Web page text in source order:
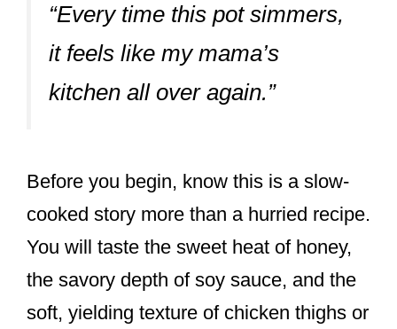
“Every time this pot simmers,
it feels like my mama’s
kitchen all over again.”
Before you begin, know this is a slow-
cooked story more than a hurried recipe.
You will taste the sweet heat of honey,
the savory depth of soy sauce, and the
soft, yielding texture of chicken thighs or